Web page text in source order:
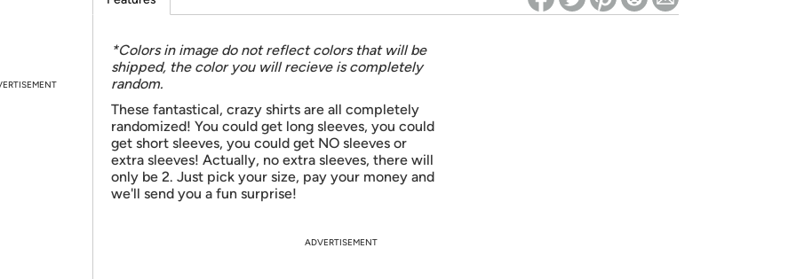
*Colors in image do not reflect colors that will be
shipped, the color you will recieve is completely
random.
These fantastical, crazy shirts are all completely
randomized! You could get long sleeves, you could
get short sleeves, you could get NO sleeves or
extra sleeves! Actually, no extra sleeves, there will
only be 2. Just pick your size, pay your money and
we'll send you a fun surprise!
ADVERTISEMENT